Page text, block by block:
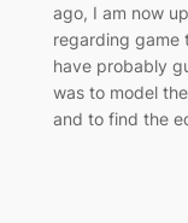
ago, I am now
regarding game
have probably
was to model
and to find the